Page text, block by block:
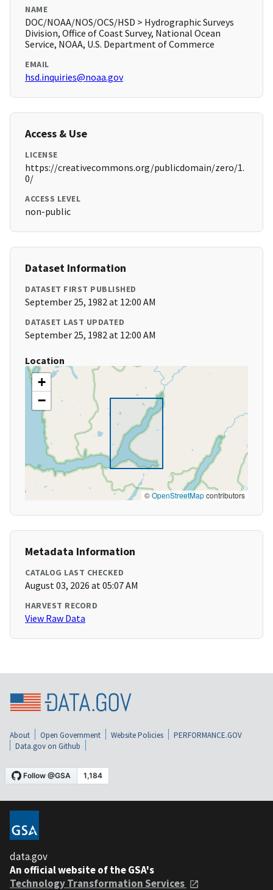
NAME
DOC/NOAA/NOS/OCS/HSD > Hydrographic Surveys
Division, Office of Coast Survey, National Ocean
Service, NOAA, U.S. Department of Commerce
EMAIL
hsd.inquiries@noaa.gov
Access & Use
LICENSE
https://creativecommons.org/publicdomain/zero/1.
0/
ACCESS LEVEL
non-public
Dataset Information
DATASET FIRST PUBLISHED
September 25, 1982 at 12:00 AM
DATASET LAST UPDATED
September 25, 1982 at 12:00 AM
Location
+
−
©OpenStreetMapcontributors
Metadata Information
CATALOG LAST CHECKED
August 03, 2026 at 05:07 AM
HARVEST RECORD
View Raw Data
About Open Government Website Policies
PERFORMANCE.GOV
Data.gov on Github
data.gov
An official website of the GSA's
Technology Transformation Services